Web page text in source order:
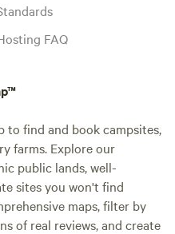
FAQ
to find and book campsites,
farms. Explore our
public lands, well-
sites you won't find
maps, filter by
of real reviews, and create